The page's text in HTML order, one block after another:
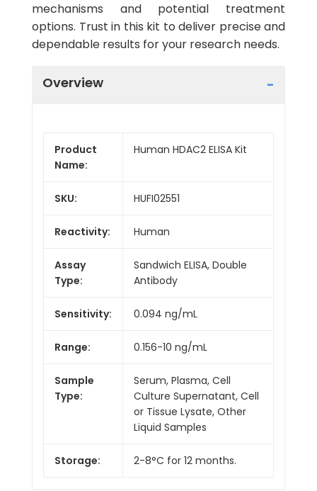
mechanisms and potential treatment
options. Trust in this kit to deliver precise and
dependable results for your research needs.
Overview
Product
Name:
Human HDAC2 ELISA Kit
SKU: HUFI02551
Reactivity: Human
Assay
Type:
Sandwich ELISA, Double
Antibody
Sensitivity: 0.094 ng/mL
Range: 0.156-10 ng/mL
Sample
Type:
Serum, Plasma, Cell
Culture Supernatant, Cell
or Tissue Lysate, Other
Liquid Samples
Storage: 2-8°C for 12 months.